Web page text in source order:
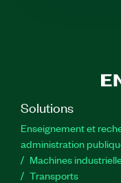
Solutions
Enseignement et
administration
Machines
Transports